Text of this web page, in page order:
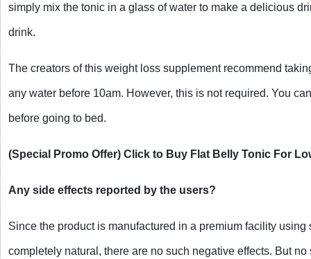
simply mix the tonic in a glass of water to make a delicious
drink.
The creators of this weight loss supplement recommend
any water before 10am. However, this is not required. You
before going to bed.
(Special Promo Offer) Click to Buy Flat Belly Tonic For
Any side effects reported by the users?
Since the product is manufactured in a premium facility
completely natural, there are no such negative effects. But